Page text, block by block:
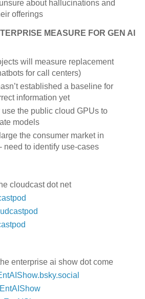
about hallucinations and
offerings
MEASURE FOR GEN AI
will measure replacement
for call centers)
established a baseline for
information yet
use the public cloud GPUs to
models
the consumer market in
need to identify use-cases
cloudcast dot net
enterprise ai show dot come